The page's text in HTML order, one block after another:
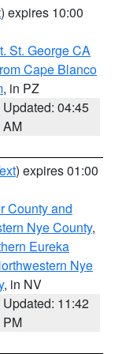
) expires 10:00
St. George CA
Cape Blanco
, in PZ
Updated: 04:45
AM
) expires 01:00
County and
Nye County,
Eureka
Nye
, in NV
Updated: 11:42
PM